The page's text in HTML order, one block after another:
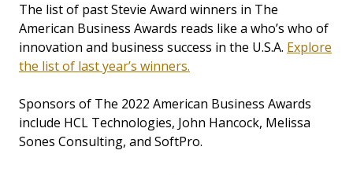
The list of past Stevie Award winners in The
American Business Awards reads like a who’s who of
innovation and business success in the U.S.A. Explore
the list of last year’s winners.
Sponsors of The 2022 American Business Awards
include HCL Technologies, John Hancock, Melissa
Sones Consulting, and SoftPro.